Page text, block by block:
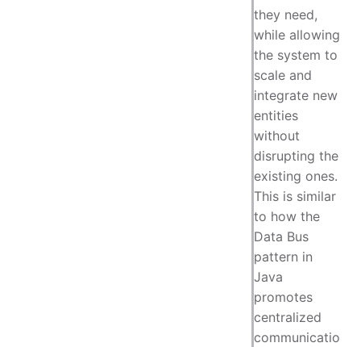
they need,
while allowing
the system to
scale and
integrate new
entities
without
disrupting the
existing ones.
This is similar
to how the
Data Bus
pattern in
Java
promotes
centralized
communicatio